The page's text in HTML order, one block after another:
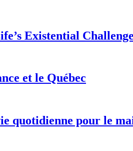
Existential
et le Québec
quotidienne pour le